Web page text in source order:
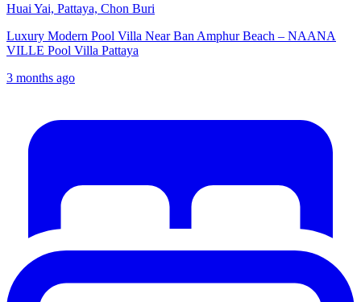
Huai Yai, Pattaya, Chon Buri
Luxury Modern Pool Villa Near Ban Amphur Beach – NAANA
VILLE Pool Villa Pattaya
3 months ago